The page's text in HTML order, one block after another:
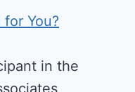
You?
in the